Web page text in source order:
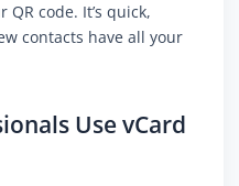
code. It’s quick,
contacts have all your
Use vCard